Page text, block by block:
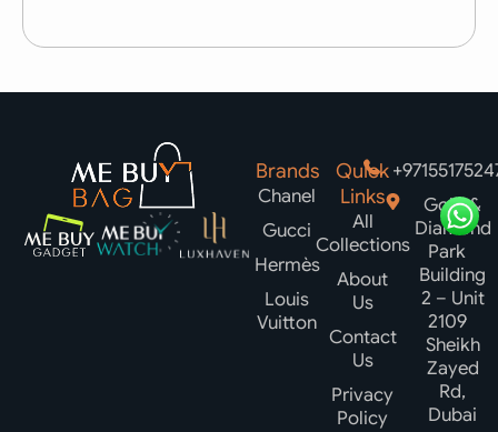
Brands
Chanel
Gucci
Hermès
Louis
Vuitton
Quick
Links
All
Collections
About
Us
Contact
Us
Privacy
Policy
Gold &
Diamond
Park
Building
2 – Unit
2109
Sheikh
Zayed
Rd,
Dubai